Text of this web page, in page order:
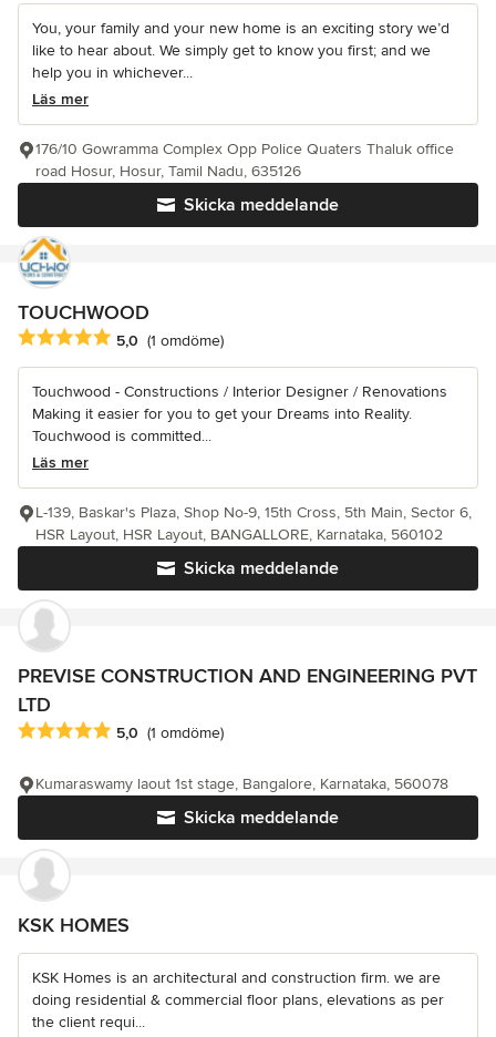
You, your family and your new home is an exciting story we’d
like to hear about. We simply get to know you first; and we
help you in whichever...
Läs mer
Skicka meddelande
176/10 Gowramma Complex Opp Police Quaters Thaluk office
road Hosur, Hosur, Tamil Nadu, 635126
TOUCHWOOD
Genomsnittligt omdöme: 5 av 5 stjärnor
5,0 (1 omdöme)
Touchwood - Constructions / Interior Designer / Renovations
Making it easier for you to get your Dreams into Reality.
Touchwood is committed...
Läs mer
Skicka meddelande
L-139, Baskar's Plaza, Shop No-9, 15th Cross, 5th Main, Sector 6,
HSR Layout, HSR Layout, BANGALLORE, Karnataka, 560102
PREVISE CONSTRUCTION AND ENGINEERING PVT
LTD
Genomsnittligt omdöme: 5 av 5 stjärnor
5,0 (1 omdöme)
Skicka meddelande
Kumaraswamy laout 1st stage, Bangalore, Karnataka, 560078
KSK HOMES
KSK Homes is an architectural and construction firm. we are
doing residential & commercial floor plans, elevations as per
the client requi...